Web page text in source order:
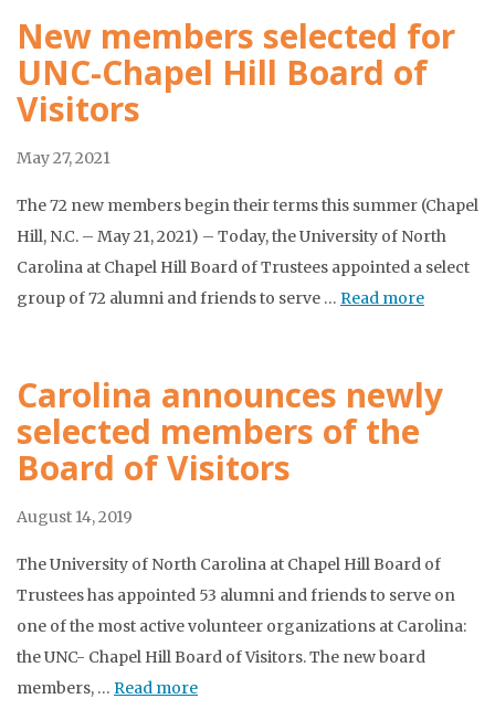
New members selected for
UNC-Chapel Hill Board of
Visitors
May 27, 2021
The 72 new members begin their terms this summer (Chapel
Hill, N.C. – May 21, 2021) – Today, the University of North
Carolina at Chapel Hill Board of Trustees appointed a select
group of 72 alumni and friends to serve … Read more
Carolina announces newly
selected members of the
Board of Visitors
August 14, 2019
The University of North Carolina at Chapel Hill Board of
Trustees has appointed 53 alumni and friends to serve on
one of the most active volunteer organizations at Carolina:
the UNC- Chapel Hill Board of Visitors. The new board
members, … Read more